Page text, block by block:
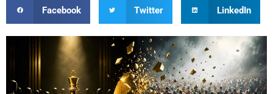
Facebook Twitter LinkedIn